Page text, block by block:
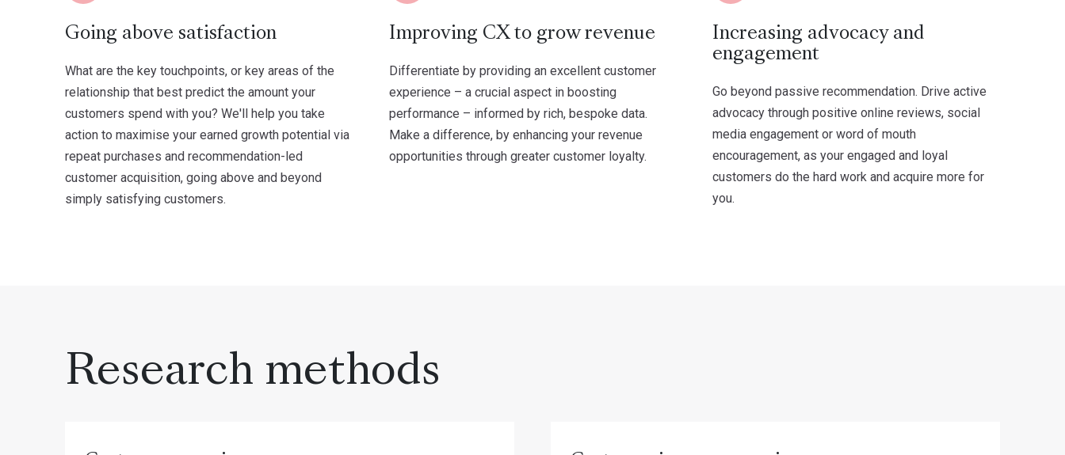
Going above satisfaction
What are the key touchpoints, or key areas of the
relationship that best predict the amount your
customers spend with you? We'll help you take
action to maximise your earned growth potential via
repeat purchases and recommendation-led
customer acquisition, going above and beyond
simply satisfying customers.
Improving CX to grow revenue
Differentiate by providing an excellent customer
experience – a crucial aspect in boosting
performance – informed by rich, bespoke data.
Make a difference, by enhancing your revenue
opportunities through greater customer loyalty.
Increasing advocacy and
engagement
Go beyond passive recommendation. Drive active
advocacy through positive online reviews, social
media engagement or word of mouth
encouragement, as your engaged and loyal
customers do the hard work and acquire more for
you.
Research methods